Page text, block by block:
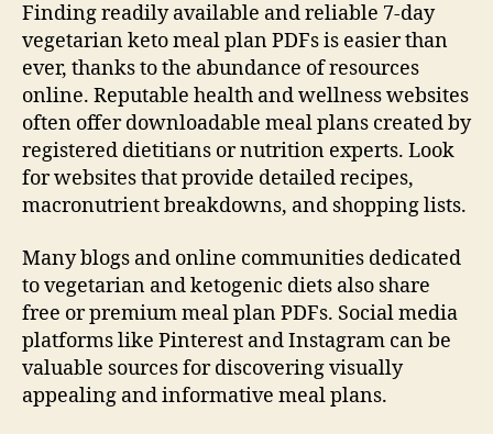
Finding readily available and reliable 7-day
vegetarian keto meal plan PDFs is easier than
ever, thanks to the abundance of resources
online. Reputable health and wellness websites
often offer downloadable meal plans created by
registered dietitians or nutrition experts. Look
for websites that provide detailed recipes,
macronutrient breakdowns, and shopping lists.
Many blogs and online communities dedicated
to vegetarian and ketogenic diets also share
free or premium meal plan PDFs. Social media
platforms like Pinterest and Instagram can be
valuable sources for discovering visually
appealing and informative meal plans.